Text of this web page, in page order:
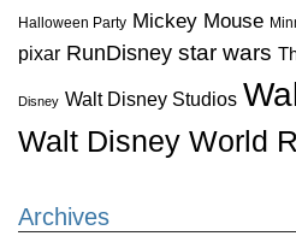
Halloween Party Mickey Mouse
pixar RunDisney star wars
Disney Walt Disney Studios
Walt Disney World
Archives